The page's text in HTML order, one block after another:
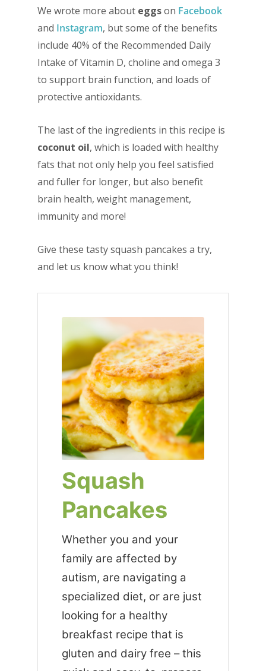
We wrote more about eggson Facebook
and Instagram, but some of the benefits
include 40% of the Recommended Daily
Intake of Vitamin D, choline and omega 3
to support brain function, and loads of
protective antioxidants.
The last of the ingredients in this recipe is
coconut oil, which is loaded with healthy
fats that not only help you feel satisfied
and fuller for longer, but also benefit
brain health, weight management,
immunity and more!
Give these tasty squash pancakes a try,
and let us know what you think!
Squash
Pancakes
Whether you and your
family are affected by
autism, are navigating a
specialized diet, or are just
looking for a healthy
breakfast recipe that is
gluten and dairy free – this